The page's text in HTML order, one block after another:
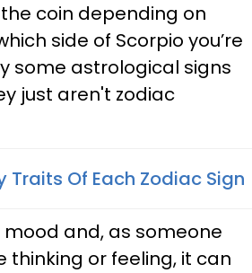
coin depending on
side of Scorpio you’re
some astrological signs
just aren't zodiac
Traits Of Each Zodiac Sign
and, as someone
thinking or feeling, it can